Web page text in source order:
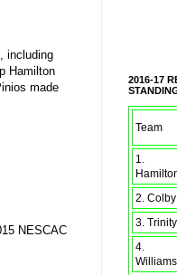
including
Hamilton
made
NESCAC
2016-17
Team
1.
2. Colby
3. Trinity
4.
Williams